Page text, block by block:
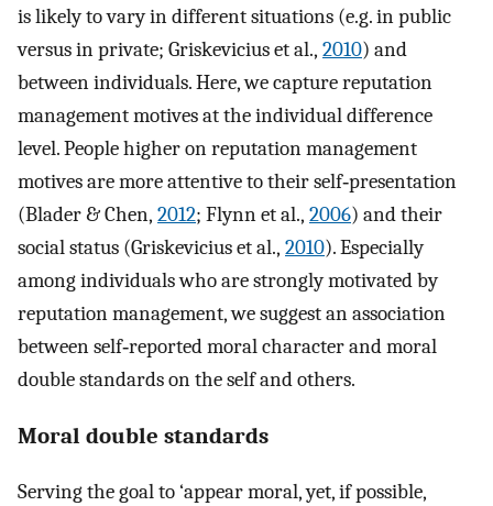
is likely to vary in different situations (e.g. in public
versus in private; Griskevicius et al., 2010) and
between individuals. Here, we capture reputation
management motives at the individual difference
level. People higher on reputation management
motives are more attentive to their self‐presentation
(Blader & Chen, 2012; Flynn et al., 2006) and their
social status (Griskevicius et al., 2010). Especially
among individuals who are strongly motivated by
reputation management, we suggest an association
between self‐reported moral character and moral
double standards on the self and others.
Moral double standards
Serving the goal to ‘appear moral, yet, if possible,